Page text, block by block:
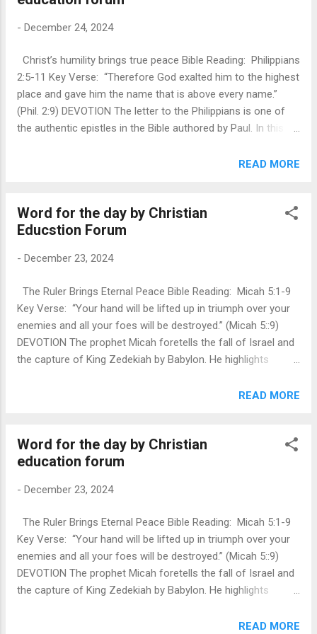
rearing the blemish free sacrificial lambs, are amongst the
who takes away the sin of the world, is revealed. They are
the first to be told that the Messiah, who Israel had been
waiting for over 400 years for, was final...
- December 24, 2024
Christ’s humility brings true peace Bible Reading: Philippians
2:5-11 Key Verse: “Therefore God exalted him to the highest
place and gave him the name that is above every name.”
(Phil. 2:9) DEVOTION The letter to the Philippians is one of
the authentic epistles in the Bible authored by Paul. In this
exhorts people of Philippians to be Christ-like and urges
beauty are beyond human comprehension. Christ
abandoned his sovereign position, came down from heaven,
eternal life. He was exalted into heaven and was given the
us to possess all the attributes of Jesus Christ. Paul does
not call on individuals to imitate Christ in the privacy of their
prayer clo...
READ MORE
Word for the day by Christian
Educstion Forum
- December 23, 2024
The Ruler Brings Eternal Peace Bible Reading: Micah 5:1-9
Key Verse: “Your hand will be lifted up in triumph over your
enemies and all your foes will be destroyed.” (Micah 5::9)
DEVOTION The prophet Micah foretells the fall of Israel and
the capture of King Zedekiah by Babylon. He highlights
birthplace of both King David and, later, Jesus Christ.
incarnation of Jesus. Before the Messiah’s arrival, Micah
prophesies a period of suffering and hardship for Israel.
—both for the gentiles and for Israel—bringing them back to
ensuring victory over enemies like Assyria and Nimrod. Israel
is depicted as both a blessing, like dew from the Lord, and a
force to be reckoned with, like a lion ins...
READ MORE
Word for the day by Christian
education forum
- December 23, 2024
The Ruler Brings Eternal Peace Bible Reading: Micah 5:1-9
Key Verse: “Your hand will be lifted up in triumph over your
enemies and all your foes will be destroyed.” (Micah 5::9)
DEVOTION The prophet Micah foretells the fall of Israel and
the capture of King Zedekiah by Babylon. He highlights
birthplace of both King David and, later, Jesus Christ.READ MORE